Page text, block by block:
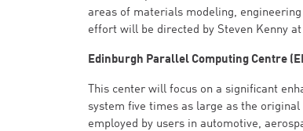
areas of materials modeling,
effort will be directed by Steven Kenny
Edinburgh Parallel Computing Centre
This center will focus on a significant
system five times as large as the
employed by users in automotive,